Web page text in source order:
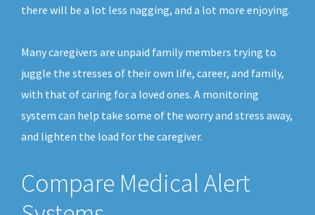
there will be a lot less nagging, and a lot more enjoying.
Many caregivers are unpaid family members trying to
juggle the stresses of their own life, career, and family,
with that of caring for a loved ones. A monitoring
system can help take some of the worry and stress away,
and lighten the load for the caregiver.
Compare Medical Alert